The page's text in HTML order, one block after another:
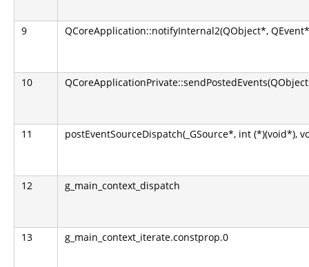
9 QCoreApplication::notifyInternal2(QObject*,
10
11 postEventSourceDispatch(_GSource*, int (*)(void*),
12 g_main_context_dispatch
13 g_main_context_iterate.constprop.0